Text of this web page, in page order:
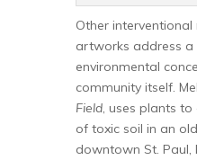
Other
artworks address a
environmental
community itself.
Field, uses plants
of toxic soil in an
downtown St. Paul,